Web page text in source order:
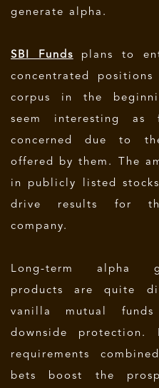
generate alpha.
SBI Funds plans to
concentrated
corpus in the
seem interesting as
concerned due to
offered by them. The
in publicly listed
drive results for
company.
Long-term alpha
products are quite
vanilla mutual
downside protection.
requirements
bets boost the